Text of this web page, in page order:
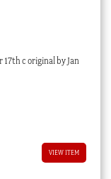
17th c original by Jan
VIEW ITEM